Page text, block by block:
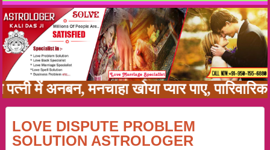
में अनबन, मनचाहा खोया प्यार पाए,
LOVE DISPUTE PROBLEM
SOLUTION ASTROLOGER